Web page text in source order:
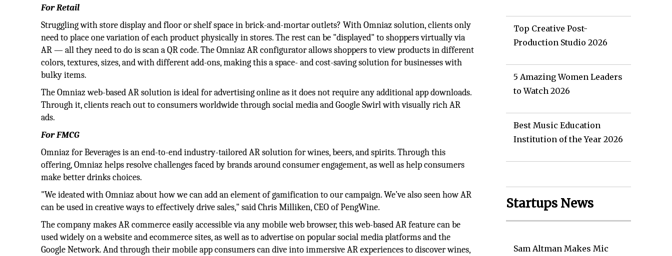
For Retail
Struggling with store display and floor or shelf space in brick-and-mortar outlets? With Omniaz solution, clients only
need to place one variation of each product physically in stores. The rest can be "displayed" to shoppers virtually via
AR — all they need to do is scan a QR code. The Omniaz AR configurator allows shoppers to view products in different
colors, textures, sizes, and with different add-ons, making this a space- and cost-saving solution for businesses with
bulky items.
The Omniaz web-based AR solution is ideal for advertising online as it does not require any additional app downloads.
Through it, clients reach out to consumers worldwide through social media and Google Swirl with visually rich AR
ads.
For FMCG
Omniaz for Beverages is an end-to-end industry-tailored AR solution for wines, beers, and spirits. Through this
offering, Omniaz helps resolve challenges faced by brands around consumer engagement, as well as help consumers
make better drinks choices.
"We ideated with Omniaz about how we can add an element of gamification to our campaign. We’ve also seen how AR
can be used in creative ways to effectively drive sales," said Chris Milliken, CEO of PengWine.
The company makes AR commerce easily accessible via any mobile web browser, this web-based AR feature can be
used widely on a website and ecommerce sites, as well as to advertise on popular social media platforms and the
Google Network. And through their mobile app consumers can dive into immersive AR experiences to discover wines,
Top Creative Post-
Production Studio 2026
5 Amazing Women Leaders
to Watch 2026
Best Music Education
Institution of the Year 2026
Startups News
Sam Altman Makes Mic